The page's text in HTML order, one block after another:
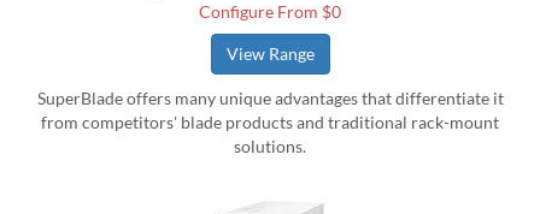
Configure From $0
View Range
SuperBlade offers many unique advantages that differentiate it
from competitors' blade products and traditional rack-mount
solutions.